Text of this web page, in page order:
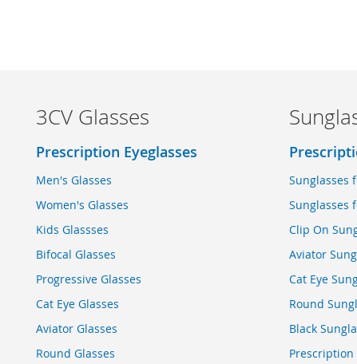
3CV Glasses
Prescription Eyeglasses
Men's Glasses
Women's Glasses
Kids Glassses
Bifocal Glasses
Progressive Glasses
Cat Eye Glasses
Aviator Glasses
Round Glasses
Sunglasses
Sunglasses
Clip On
Aviator
Cat Eye
Round
Black
Prescription